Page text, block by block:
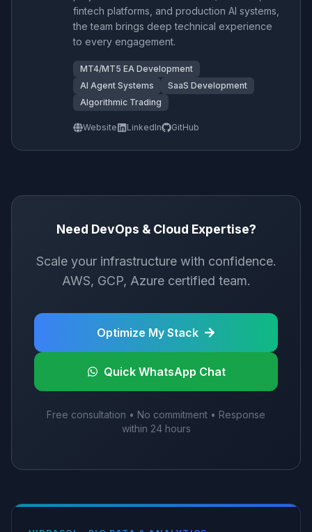
fintech platforms, and production AI systems,
the team brings deep technical experience
to every engagement.
MT4/MT5 EA Development
AI Agent Systems
SaaS Development
Algorithmic Trading
Website LinkedIn GitHub
Need DevOps & Cloud Expertise?
Scale your infrastructure with confidence.
AWS, GCP, Azure certified team.
Optimize My Stack
Quick WhatsApp Chat
Free consultation • No commitment • Response
within 24 hours